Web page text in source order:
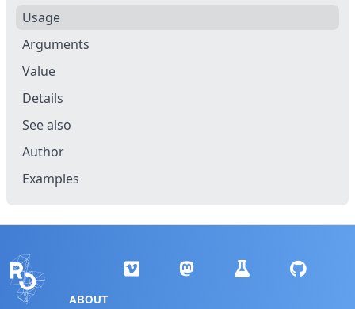
Usage
Arguments
Value
Details
See also
Author
Examples
ABOUT